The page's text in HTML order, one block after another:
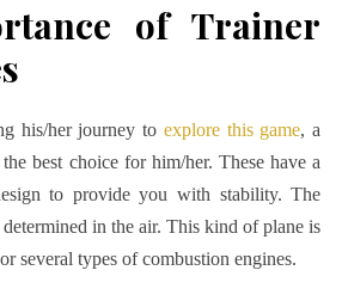
of Trainer
his/her journey to explore this game, a
best choice for him/her. These have a
to provide you with stability. The
in the air. This kind of plane is
several types of combustion engines.